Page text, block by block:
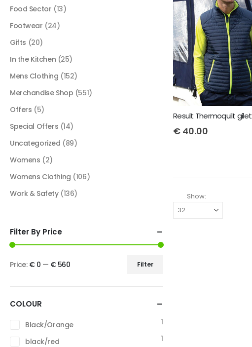
Result Thermoquilt gilet
€ 40.00
Show:
Food Sector (13)
Footwear (24)
Gifts (20)
In the Kitchen (25)
Mens Clothing (152)
Merchandise Shop (551)
Offers (5)
Special Offers (14)
Uncategorized (89)
Womens (2)
Womens Clothing (106)
Work & Safety (136)
Filter By Price
Filter
Price: € 0 — € 560
COLOUR
Black/Orange
1
black/red
1